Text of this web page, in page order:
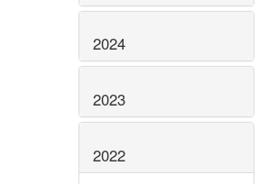
2024
2023
2022